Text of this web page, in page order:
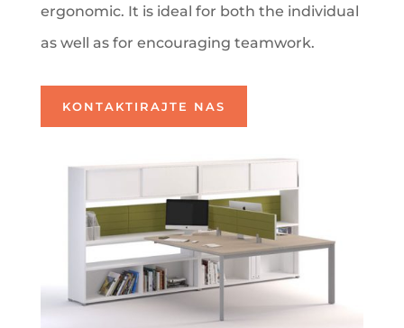
ergonomic. It is ideal for both the individual
as well as for encouraging teamwork.
KONTAKTIRAJTE NAS